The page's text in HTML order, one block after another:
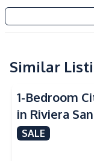
Electricity
Water
Bar Counter
Microwave
Refrigerator
Tudor Court
Project
Similar
1-Bedroom
in Riviera
Jomtien
SALE